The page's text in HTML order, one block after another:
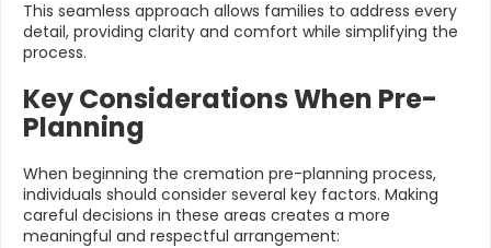
This seamless approach allows families to address every
detail, providing clarity and comfort while simplifying the
process.
Key Considerations When Pre-
Planning
When beginning the cremation pre-planning process,
individuals should consider several key factors. Making
careful decisions in these areas creates a more
meaningful and respectful arrangement: